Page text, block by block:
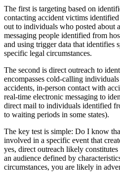
The first is targeting based on
contacting accident victims
out to individuals who posted about
messaging people identified from
and using trigger data that identifies
specific legal circumstances.
The second is direct outreach to
encompasses cold-calling
accidents, in-person contact with
real-time electronic messaging to
direct mail to individuals identified
to waiting periods in some states).
The key test is simple: Do I know
involved in a specific event that
yes, direct outreach likely
an audience defined by
circumstances, you are likely in